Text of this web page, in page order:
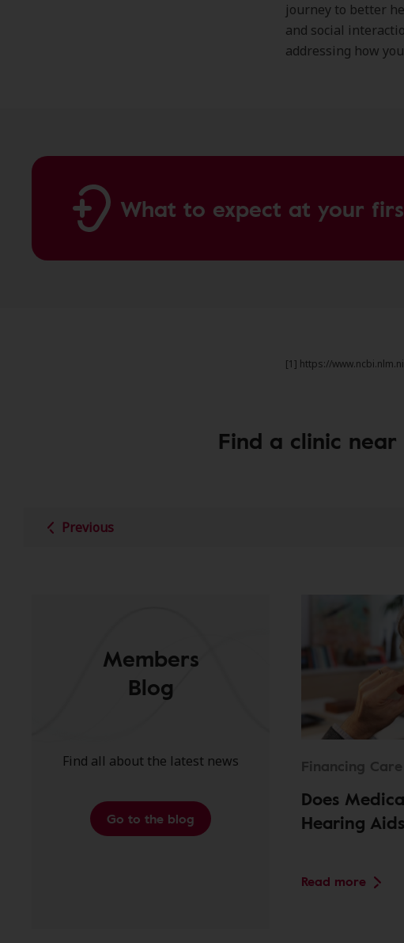
journey to better
and social
addressing how
What to expect at your
[1] https://
Find a clinic near
Previous
Members
Blog
Find all about the latest news
Go to the blog
Financing Care
Does
Hearing
Read more